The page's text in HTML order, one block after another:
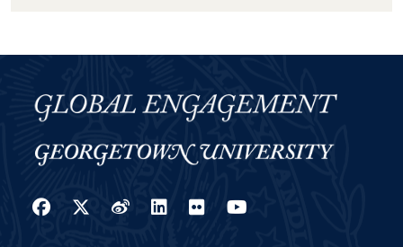
Facebook
Twitter
WeiboLinkedIn
Flickr